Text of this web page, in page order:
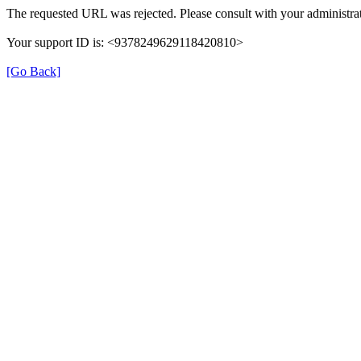
The requested URL was rejected. Please consult with your
Your support ID is: <9378249629118420810>
[Go Back]